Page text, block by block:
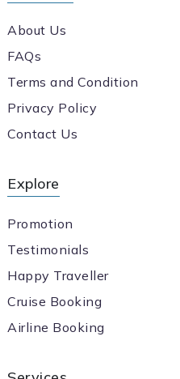
About Us
FAQs
Terms and Condition
Privacy Policy
Contact Us
Explore
Promotion
Testimonials
Happy Traveller
Cruise Booking
Airline Booking